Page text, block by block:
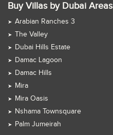
Buy Villas by Dubai Areas
Arabian Ranches 3
The Valley
Dubai Hills Estate
Damac Lagoon
Damac Hills
Mira
Mira Oasis
Nshama Townsquare
Palm Jumeirah